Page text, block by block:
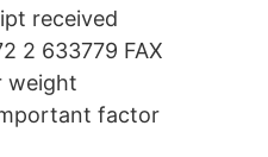
received
2 633779 FAX
weight
factor